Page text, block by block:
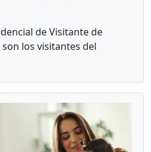
de Visitante de
los visitantes del